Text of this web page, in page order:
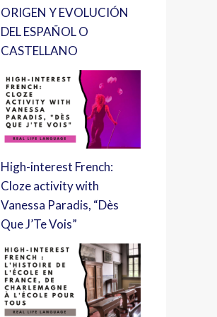
ORIGEN Y EVOLUCIÓN
DEL ESPAÑOL O
CASTELLANO
High-interest French:
Cloze activity with
Vanessa Paradis, “Dès
Que J’Te Vois”